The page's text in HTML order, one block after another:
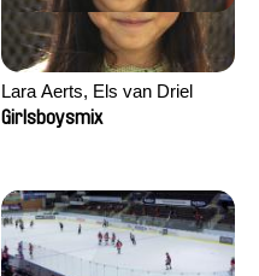
Lara Aerts, Els van Driel
Girlsboysmix